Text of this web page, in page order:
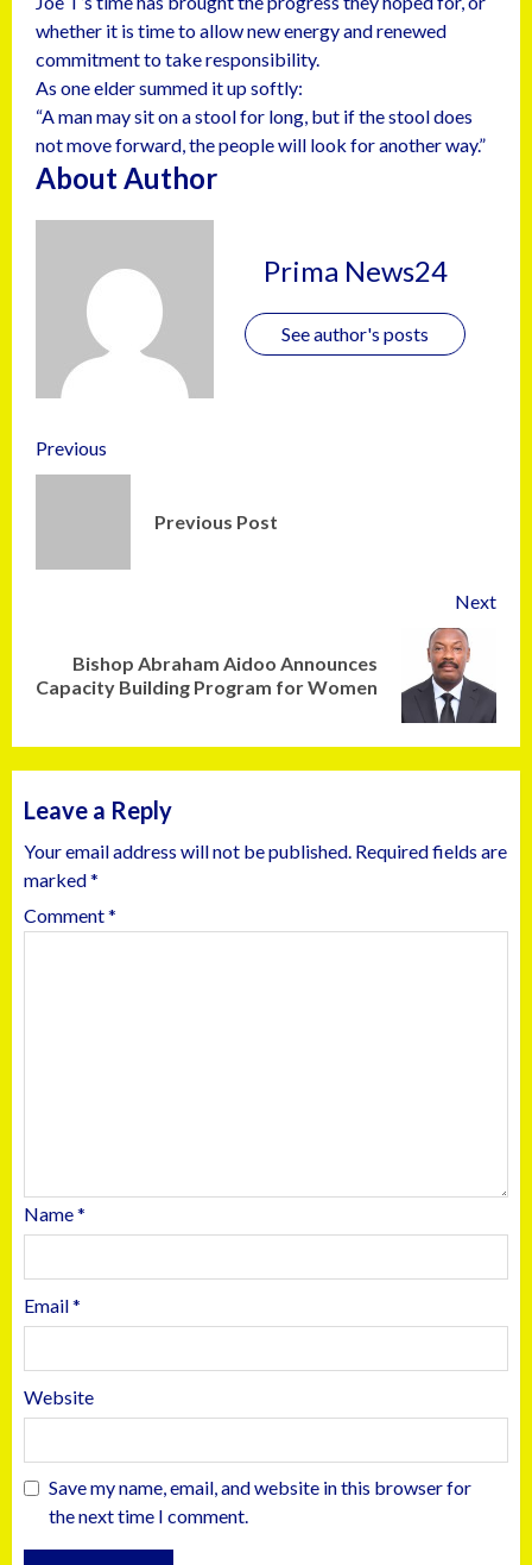
whether it is time to allow new energy and renewed
commitment to take responsibility.
As one elder summed it up softly:
“A man may sit on a stool for long, but if the stool does
not move forward, the people will look for another way.”
About Author
Prima News24
See author's posts
Previous
Previous Post
Next
Bishop Abraham Aidoo Announces
Capacity Building Program for Women
Leave a Reply
Your email address will not be published. Required fields are
marked*
Comment*
Name*
Email*
Website
Save my name, email, and website in this browser for
the next time I comment.